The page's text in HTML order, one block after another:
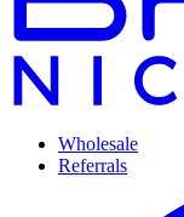
Wholesale
Referrals